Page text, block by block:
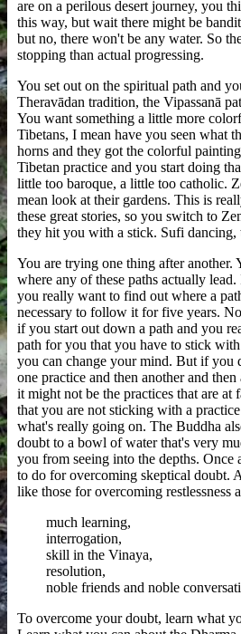
are on a perilous desert journey, you
this way, but wait there might be
but no, there won't be any water. So
stopping than actual progressing.
You set out on the spiritual path and
Theravādan tradition, the Vipassanā
You want something a little more
Tibetans, I mean have you seen what
horns and they got the colorful
Tibetan practice and you start doing
little too baroque, a little too catholic.
mean look at their gardens. This is
these great stories, so you switch to
they hit you with a stick. Sufi dancing,
You are trying one thing after another.
where any of these paths actually
you really want to find out where a
necessary to follow it for five years.
if you start out down a path and you
path for you that you have to stick
you can change your mind. But if you
one practice and then another and
it might not be the practices that are at
that you are not sticking with a
what's really going on. The Buddha
doubt to a bowl of water that's very
you from seeing into the depths. Once
to do for overcoming skeptical doubt.
like those for overcoming restlessness
much learning,
interrogation,
skill in the Vinaya,
resolution,
noble friends and noble
To overcome your doubt, learn what